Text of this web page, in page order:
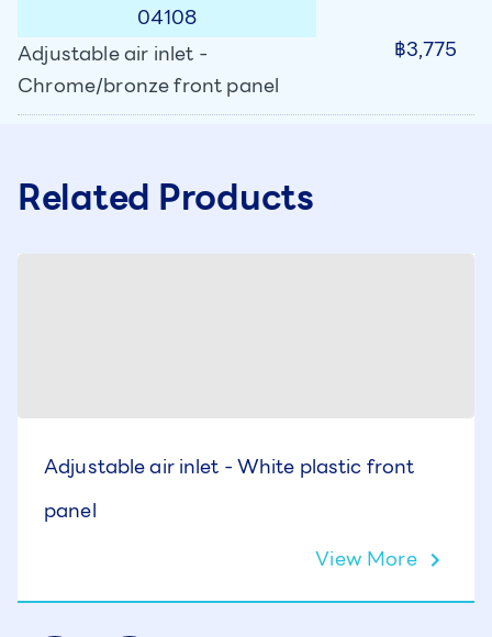
04108
Adjustable air inlet -
Chrome/bronze front panel
฿3,775
Related Products
Adjustable air inlet - White plastic front
panel
View More